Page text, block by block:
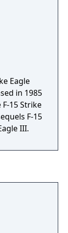
Eagle
in 1985
15 Strike
F-15
III.